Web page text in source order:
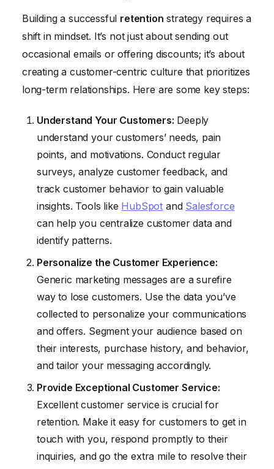
Building a successful retention strategy requires a
shift in mindset. It’s not just about sending out
occasional emails or offering discounts; it’s about
creating a customer-centric culture that prioritizes
long-term relationships. Here are some key steps:
Understand Your Customers: Deeply
understand your customers’ needs, pain
points, and motivations. Conduct regular
surveys, analyze customer feedback, and
track customer behavior to gain valuable
insights. Tools like HubSpot and Salesforce
can help you centralize customer data and
identify patterns.
Personalize the Customer Experience:
Generic marketing messages are a surefire
way to lose customers. Use the data you’ve
collected to personalize your communications
and offers. Segment your audience based on
their interests, purchase history, and behavior,
and tailor your messaging accordingly.
Provide Exceptional Customer Service:
Excellent customer service is crucial for
retention. Make it easy for customers to get in
touch with you, respond promptly to their
inquiries, and go the extra mile to resolve their